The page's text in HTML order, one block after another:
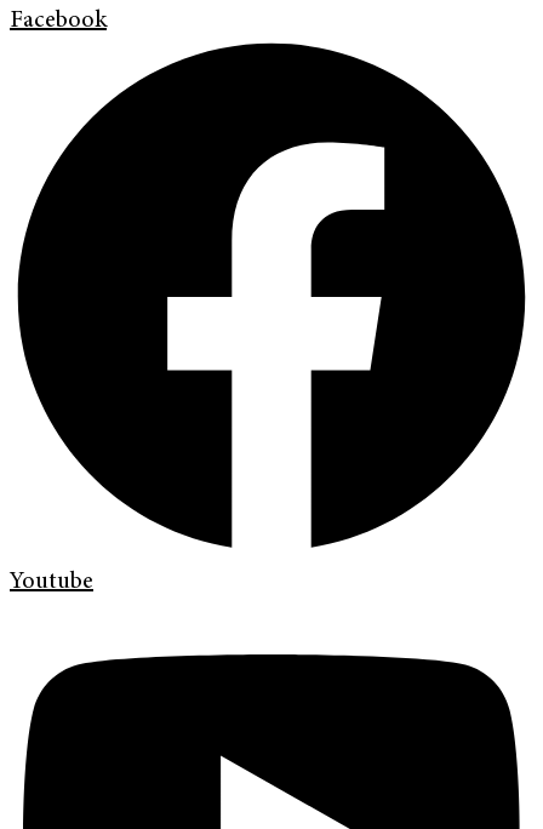
Facebook
Youtube